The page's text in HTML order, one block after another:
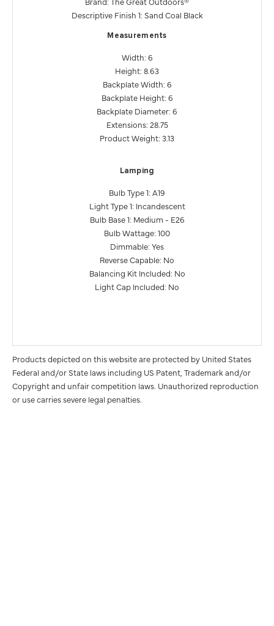
Descriptive Finish 1: Sand Coal Black
Measurements
Width: 6
Height: 8.63
Backplate Width: 6
Backplate Height: 6
Backplate Diameter: 6
Extensions: 28.75
Product Weight: 3.13
Lamping
Bulb Type 1: A19
Light Type 1: Incandescent
Bulb Base 1: Medium - E26
Bulb Wattage: 100
Dimmable: Yes
Reverse Capable: No
Balancing Kit Included: No
Light Cap Included: No
Products depicted on this website are protected by United States
Federal and/or State laws including US Patent, Trademark and/or
Copyright and unfair competition laws. Unauthorized reproduction
or use carries severe legal penalties.